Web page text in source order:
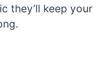
they’ll keep your